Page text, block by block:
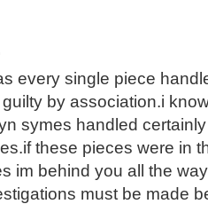
every single piece
by association.i
symes handled
these pieces were in
im behind you all the
must be made